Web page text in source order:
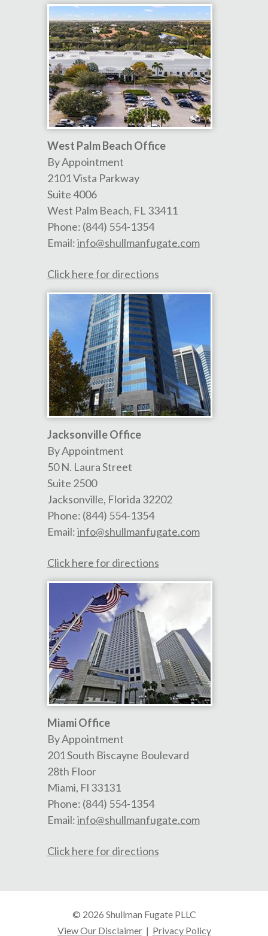
West Palm Beach Office
By Appointment
2101 Vista Parkway
Suite 4006
West Palm Beach, FL 33411
Phone: (844) 554-1354
Email:info@shullmanfugate.com
Click here for directions
Jacksonville Office
By Appointment
50 N. Laura Street
Suite 2500
Jacksonville, Florida 32202
Phone: (844) 554-1354
Email:info@shullmanfugate.com
Click here for directions
Miami Office
By Appointment
201 South Biscayne Boulevard
28th Floor
Miami, Fl 33131
Phone: (844) 554-1354
Email:info@shullmanfugate.com
Click here for directions
© 2026 Shullman Fugate PLLC
View Our Disclaimer| Privacy Policy